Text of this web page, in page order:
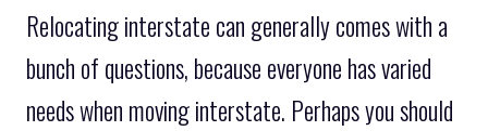
Relocating interstate can generally comes with a
bunch of questions, because everyone has varied
needs when moving interstate. Perhaps you should